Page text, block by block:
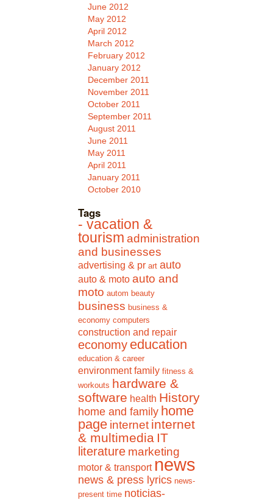
June 2012
May 2012
April 2012
March 2012
February 2012
January 2012
December 2011
November 2011
October 2011
September 2011
August 2011
June 2011
May 2011
April 2011
January 2011
October 2010
Tags
- vacation &
tourism administration
and businesses
advertising & pr art auto
auto & moto auto and
moto autom beauty
business business &
economy computers
construction and repair
economy education
education & career
environment family fitness &
workouts hardware &
software health History
home and family home
page internet internet
& multimedia IT
literature marketing
motor & transport news
news & press lyrics news-
present time noticias-